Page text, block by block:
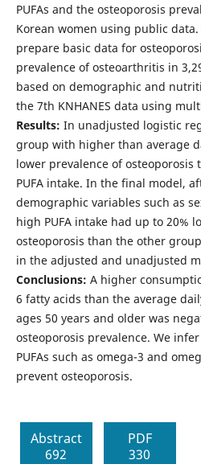
PUFAs and the osteoporosis
Korean women using public data.
prepare basic data for
prevalence of osteoarthritis in
based on demographic and
the 7th KNHANES data using
Results: In unadjusted logistic
group with higher than average
lower prevalence of
PUFA intake. In the final model,
demographic variables such as
high PUFA intake had up to 20%
osteoporosis than the other
in the adjusted and unadjusted
Conclusions: A higher
6 fatty acids than the average
ages 50 years and older was
osteoporosis prevalence. We
PUFAs such as omega-3 and
prevent osteoporosis.
Abstract
692
PDF
330